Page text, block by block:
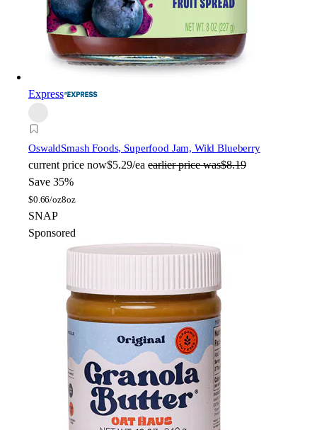
Express
OswaldSmash Foods, Superfood Jam, Wild Blueberry
current price now$5.29/ea earlier price was$8.19
Save 35%
$0.66/oz8oz
SNAP
Sponsored